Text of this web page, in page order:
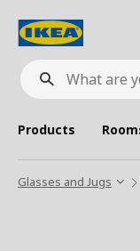
What
are
looking
for?
Products
Glasses and Jugs